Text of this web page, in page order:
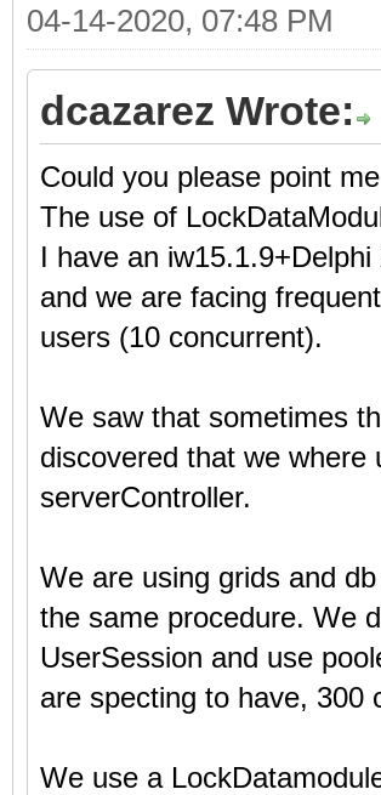
04-14-2020, 07:48 PM
dcazarez Wrote:
Could you please point
The use of
I have an
and we are facing
users (10 concurrent).
We saw that sometimes
discovered that we where
serverController.
We are using grids and
the same procedure. We
UserSession and use
are specting to have, 300
We use a